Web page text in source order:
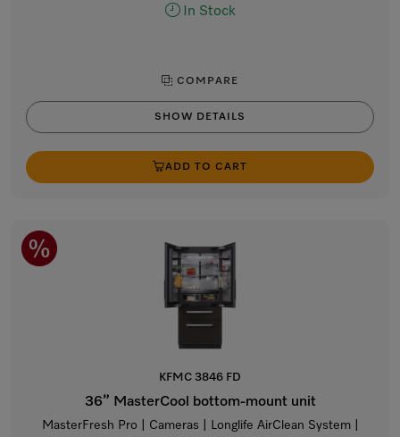
In Stock
COMPARE
SHOW DETAILS
ADD TO CART
KFMC 3846 FD
36” MasterCool bottom-mount unit
MasterFresh Pro | Cameras | Longlife AirClean System |